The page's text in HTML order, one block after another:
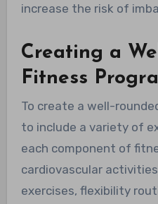
increase the risk of
Creating a
Fitness
To create a well-
to include a variety of
each component of
cardiovascular
exercises, flexibility